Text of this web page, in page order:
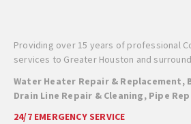
Providing over 15 years of professional
services to Greater Houston and
Water Heater Repair & Replacement,
Drain Line Repair & Cleaning, Pipe
24/7 EMERGENCY SERVICE